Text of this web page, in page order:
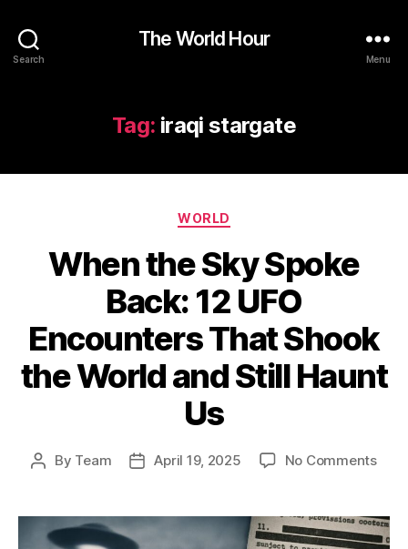
Search
The World Hour
Menu
Tag: iraqi stargate
Categories
WORLD
When the Sky Spoke
Back: 12 UFO
Encounters That Shook
the World and Still Haunt
Us
Post
By Team
PostApril 19, 2025 No Commentson
Sky